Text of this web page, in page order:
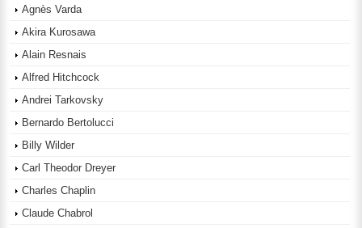
Agnès Varda
Akira Kurosawa
Alain Resnais
Alfred Hitchcock
Andrei Tarkovsky
Bernardo Bertolucci
Billy Wilder
Carl Theodor Dreyer
Charles Chaplin
Claude Chabrol